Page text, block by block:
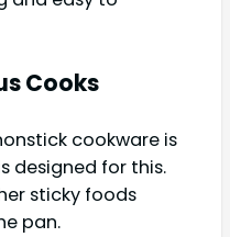
Cooks
cookware is
designed for this.
sticky foods
pan.